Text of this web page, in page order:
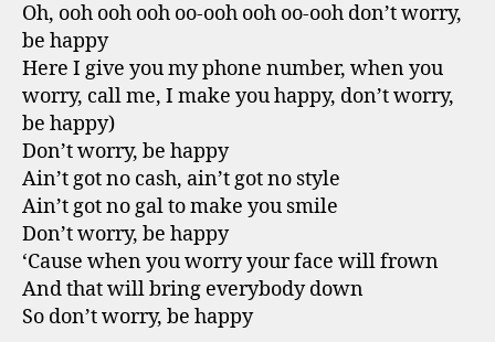
Oh, ooh ooh ooh oo-ooh ooh oo-ooh don’t worry,
be happy
Here I give you my phone number, when you
worry, call me, I make you happy, don’t worry,
be happy)
Don’t worry, be happy
Ain’t got no cash, ain’t got no style
Ain’t got no gal to make you smile
Don’t worry, be happy
‘Cause when you worry your face will frown
And that will bring everybody down
So don’t worry, be happy